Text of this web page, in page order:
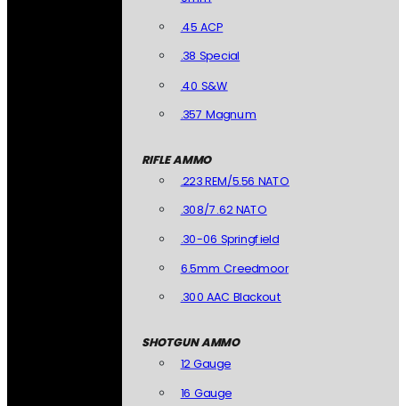
.45 ACP
.38 Special
.40 S&W
.357 Magnum
RIFLE AMMO
.223 REM/5.56 NATO
.308/7.62 NATO
.30-06 Springfield
6.5mm Creedmoor
.300 AAC Blackout
SHOTGUN AMMO
12 Gauge
16 Gauge